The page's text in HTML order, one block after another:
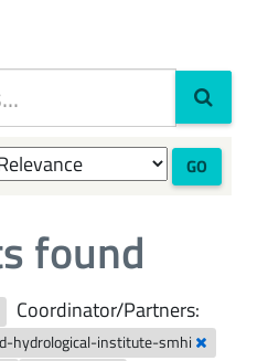
GO
found
Coordinator/Partners:
hydrological-institute-smhi